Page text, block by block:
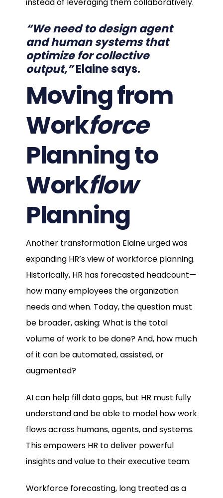
instead of leveraging them collaboratively.
“We need to design agent
and human systems that
optimize for collective
output,”Elaine says.
Moving from
Workforce
Planning to
Workflow
Planning
Another transformation Elaine urged was
expanding HR’s view of workforce planning.
Historically, HR has forecasted headcount—
how many employees the organization
needs and when. Today, the question must
be broader, asking: What is the total
volume of work to be done? And, how much
of it can be automated, assisted, or
augmented?
AI can help fill data gaps, but HR must fully
understand and be able to model how work
flows across humans, agents, and systems.
This empowers HR to deliver powerful
insights and value to their executive team.
Workforce forecasting, long treated as a